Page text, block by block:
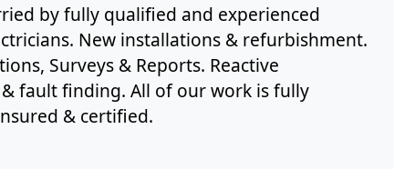
by fully qualified and experienced
New installations & refurbishment.
Surveys & Reports. Reactive
fault finding. All of our work is fully
& certified.